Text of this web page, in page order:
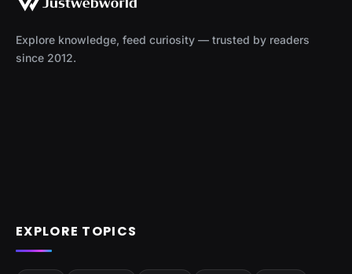
Explore knowledge, feed curiosity — trusted by readers
since 2012.
EXPLORE TOPICS